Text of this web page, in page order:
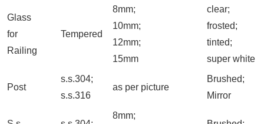
Glass
for
Railing
Tempered
8mm;
10mm;
12mm;
15mm
clear;
frosted;
tinted;
super white
Post
s.s.304;
s.s.316
as per picture
Brushed;
Mirror
8mm;